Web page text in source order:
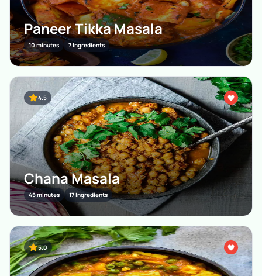
Paneer Tikka Masala
10 minutes 7 Ingredients
4.5
Chana Masala
45 minutes 17 Ingredients
5.0